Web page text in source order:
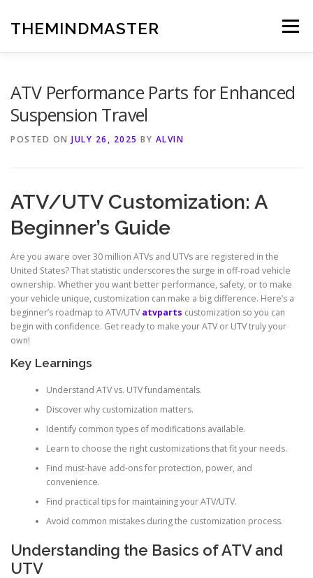
contentTHEMINDMASTER Menu
ATV Performance Parts for Enhanced
Suspension Travel
POSTED ON JULY 26, 2025 BY ALVIN
ATV/UTV Customization: A
Beginner’s Guide
Are you aware over 30 million ATVs and UTVs are registered in the
United States? That statistic underscores the surge in off-road vehicle
ownership. Whether you want better performance, safety, or to make
your vehicle unique, customization can make a big difference. Here’s a
beginner’s roadmap to ATV/UTV atvparts customization so you can
begin with confidence. Get ready to make your ATV or UTV truly your
own!
Key Learnings
Understand ATV vs. UTV fundamentals.
Discover why customization matters.
Identify common types of modifications available.
Learn to choose the right customizations that fit your needs.
Find must-have add-ons for protection, power, and
convenience.
Find practical tips for maintaining your ATV/UTV.
Avoid common mistakes during the customization process.
Understanding the Basics of ATV and
UTV